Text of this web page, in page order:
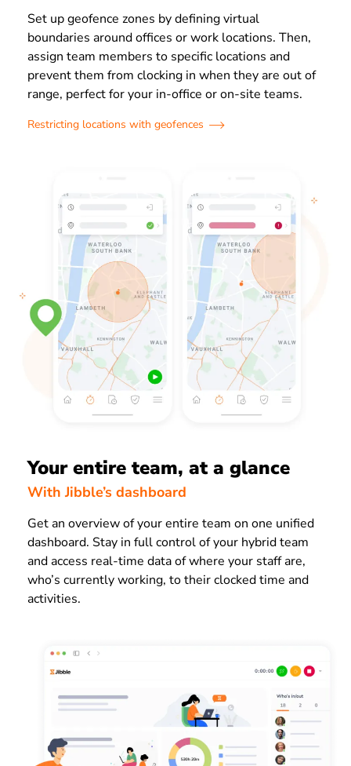
Set up geofence zones by defining virtual
boundaries around offices or work locations. Then,
assign team members to specific locations and
prevent them from clocking in when they are out of
range, perfect for your in-office or on-site teams.
Restricting locations with geofences
Your entire team, at a glance
With Jibble’s dashboard
Get an overview of your entire team on one unified
dashboard. Stay in full control of your hybrid team
and access real-time data of where your staff are,
who’s currently working, to their clocked time and
activities.